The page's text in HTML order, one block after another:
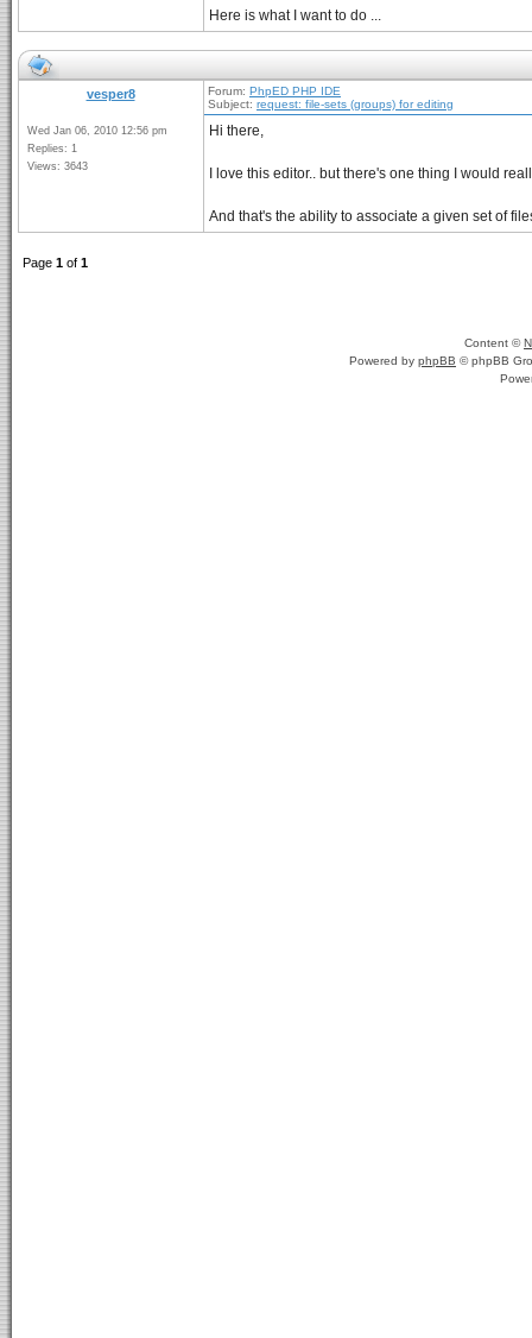
Here is what I want to do ...
vesper8
Wed Jan 06, 2010 12:56 pm
Replies: 1
Views: 3643
Forum: PhpED PHP IDE
Subject: request: file-sets (groups) for editing
Hi there,
I love this editor.. but there's one thing I would
And that's the ability to associate a given set of
Page 1 of 1
Content ©
Powered by phpBB © phpBB